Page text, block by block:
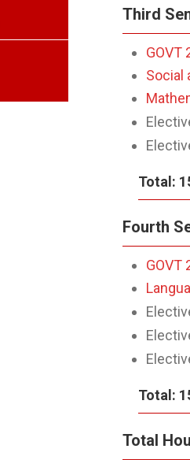
Third
GOVT
Social
Total:
Fourth
GOVT
Total:
Total